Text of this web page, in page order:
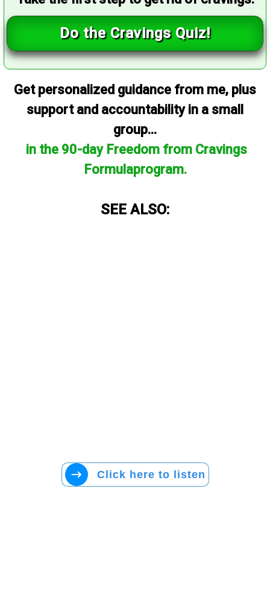
Do the Cravings Quiz!
Get personalized guidance from me, plus
support and accountability in a small
group...
in the 90-day Freedom from Cravings
Formulaprogram.
SEE ALSO:
Click here to listen